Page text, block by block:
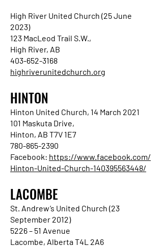
High River United Church (25 June
2023)
123 MacLeod Trail S.W.,
High River, AB
403-652-3168
highriverunitedchurch.org
HINTON
Hinton United Church, 14 March 2021
101 Maskuta Drive,
Hinton, AB T7V 1E7
780-865-2390
Facebook: https://www.facebook.com/
Hinton-United-Church-140395563448/
LACOMBE
St. Andrew’s United Church (23
September 2012)
5226 – 51 Avenue
Lacombe, Alberta T4L 2A6